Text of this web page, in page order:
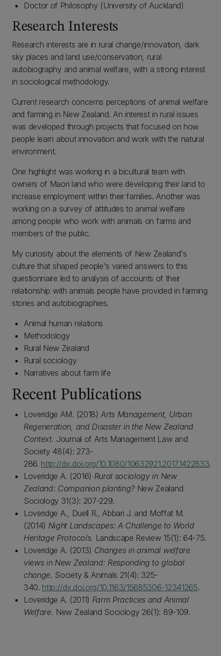
Doctor of Philosophy (University of Auckland)
Research Interests
Research interests are in rural change/innovation, dark
sky places and land use/conservation, rural
autobiography and animal welfare, with a strong interest
in sociological methodology.
Current research concerns perceptions of animal welfare
and farming in New Zealand. An interest in rural issues
was developed through projects that focused on how
people learn about innovation and work with the natural
environment.
One highlight was working in a bicultural team with
owners of Maori land who were developing their land to
increase employment within their families. Another was
working on a survey of attitudes to animal welfare
among people who work with animals on farms and
members of the public.
My curiosity about the elements of New Zealand's
culture that shaped people's varied answers to this
questionnaire led to analysis of accounts of their
relationship with animals people have provided in farming
stories and autobiographies.
Animal human relations
Methodology
Rural New Zealand
Rural sociology
Narratives about farm life
Recent Publications
Loveridge AM. (2018)Arts Management, Urban
Regeneration, and Disaster in the New Zealand
Context. Journal of Arts Management Law and
Society 48(4): 273-
286. http://dx.doi.org/10.1080/10632921.2017.1422833.
Loveridge A. (2016) Rural sociology in New
Zealand: Companion planting? New Zealand
Sociology 31(3): 207-229.
Loveridge A., Duell R., Abbari J. and Moffat M.
(2014) Night Landscapes: A Challenge to World
Heritage Protocols. Landscape Review 15(1): 64-75.
Loveridge A. (2013) Changes in animal welfare
views in New Zealand: Responding to global
change. Society & Animals 21(4): 325-
340. http://dx.doi.org/10.1163/15685306-12341265.
Loveridge A. (2011) Farm Practices and Animal
Welfare. New Zealand Sociology 26(1): 89-109.